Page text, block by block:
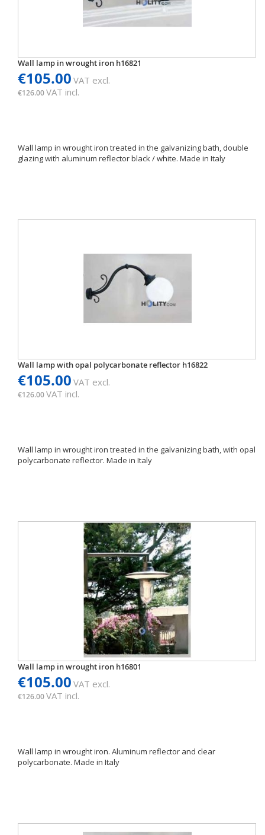
Wall lamp in wrought iron h16821
€105.00 VAT excl.
€126.00VAT incl.
Wall lamp in wrought iron treated in the galvanizing bath, double
glazing with aluminum reflector black / white. Made in Italy
Wall lamp with opal polycarbonate reflector h16822
€105.00 VAT excl.
€126.00VAT incl.
Wall lamp in wrought iron treated in the galvanizing bath, with opal
polycarbonate reflector. Made in Italy
Wall lamp in wrought iron h16801
€105.00 VAT excl.
€126.00VAT incl.
Wall lamp in wrought iron. Aluminum reflector and clear
polycarbonate. Made in Italy